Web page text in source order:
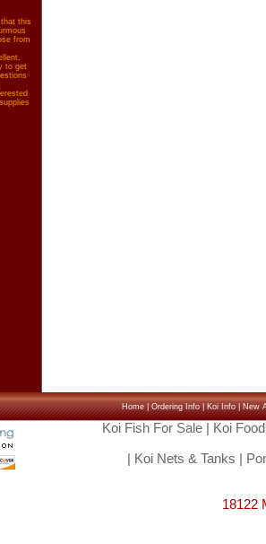
this
from
to get
Home|Ordering Info|Koi Info|New
Koi Fish For Sale| Koi Food
Koi Nets & Tanks
18122